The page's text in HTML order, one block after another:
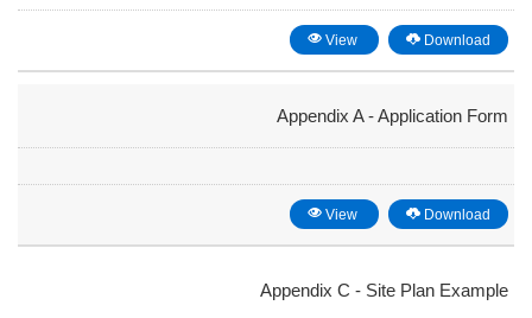
View Download
Appendix A - Application Form
View Download
Appendix C - Site Plan Example